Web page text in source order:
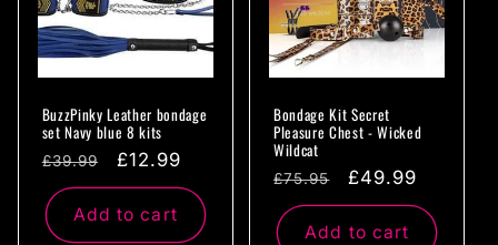
BuzzPinky Leather bondage
set Navy blue 8 kits
Regular
price
£39.99
Sale
price
£12.99
Add to cart
Bondage Kit Secret
Pleasure Chest - Wicked
Wildcat
Regular
price
£75.95
Sale
price
£49.99
Add to cart